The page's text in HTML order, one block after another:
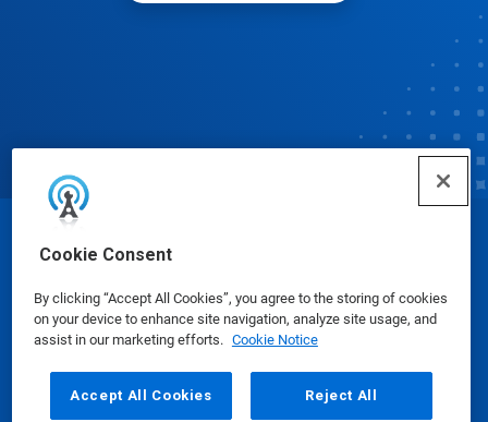
Cookie Consent
By clicking “Accept All Cookies”, you agree to the storing of cookies
on your device to enhance site navigation, analyze site usage, and
assist in our marketing efforts. Cookie Notice
Accept All Cookies Reject All
© Ecolab Inc. 2025
Safety Data Sheets|Privacy Policy|Terms of Use